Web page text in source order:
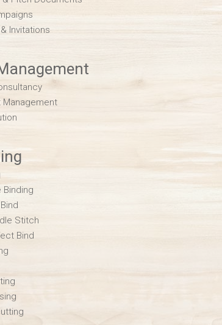
Invitations
Management
Binding
Stitch
Bind